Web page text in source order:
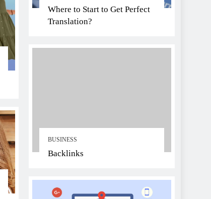
Where to Start to Get Perfect
Translation?
BUSINESS
Backlinks